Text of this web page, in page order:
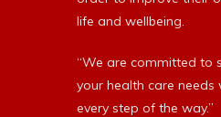
life and wellbeing.
“We are committed to
your health care needs
every step of the way.”